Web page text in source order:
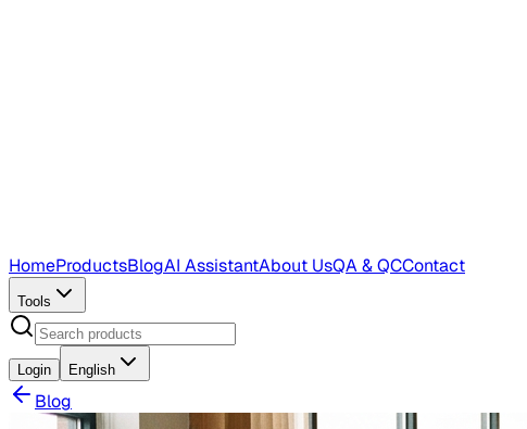
HomeProductsBlogAI AssistantAbout UsQA & QCContact
Tools
Login English
Blog